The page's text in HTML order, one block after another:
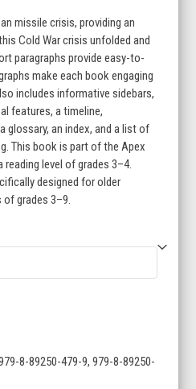
missile crisis, providing an
Cold War crisis unfolded and
paragraphs provide easy-to-
make each book engaging
includes informative sidebars,
features, a timeline,
glossary, an index, and a list of
This book is part of the Apex
level of grades 3–4.
designed for older
grades 3–9.
8-89250-479-9, 979-8-89250-